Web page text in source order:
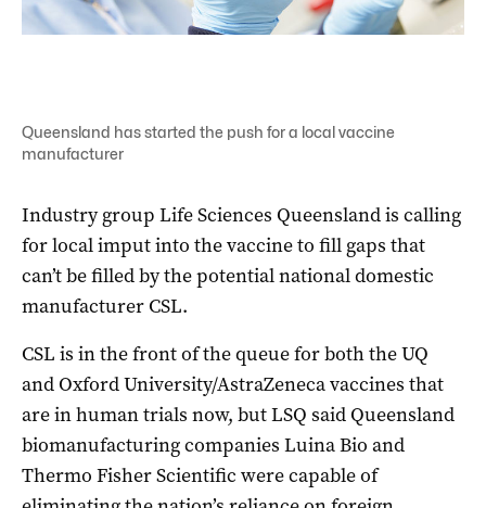
Queensland has started the push for a local vaccine
manufacturer
Industry group Life Sciences Queensland is calling
for local imput into the vaccine to fill gaps that
can’t be filled by the potential national domestic
manufacturer CSL.
CSL is in the front of the queue for both the UQ
and Oxford University/AstraZeneca vaccines that
are in human trials now, but LSQ said Queensland
biomanufacturing companies Luina Bio and
Thermo Fisher Scientific were capable of